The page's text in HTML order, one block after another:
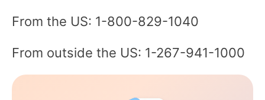
From the US: 1-800-829-1040
From outside the US: 1-267-941-1000